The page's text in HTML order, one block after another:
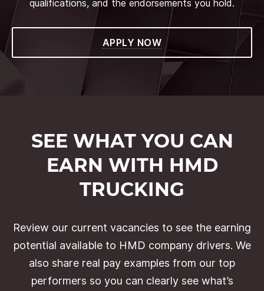
qualifications, and the endorsements you hold.
APPLY NOW
SEE WHAT YOU CAN
EARN WITH HMD
TRUCKING
Review our current vacancies to see the earning
potential available to HMD company drivers. We
also share real pay examples from our top
performers so you can clearly see what’s